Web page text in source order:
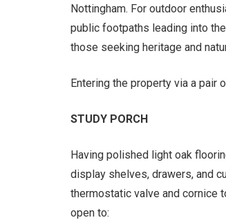
Nottingham. For outdoor
public footpaths leading into
those seeking heritage and
Entering the property via a pair
STUDY PORCH
Having polished light oak
display shelves, drawers, and
thermostatic valve and cornice
open to: